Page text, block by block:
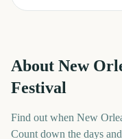
About New
Festival
Find out when New
Count down the days